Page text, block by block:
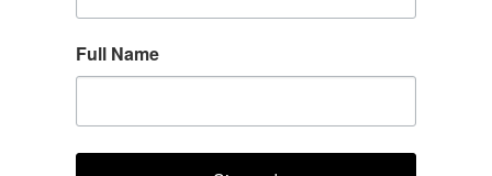
Full Name